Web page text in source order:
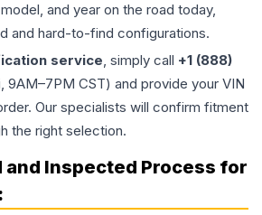
and year on the road today,
and hard-to-find configurations.
service, simply call +1 (888)
9AM–7PM CST) and provide your VIN
Our specialists will confirm fitment
the right selection.
and Inspected Process for
: